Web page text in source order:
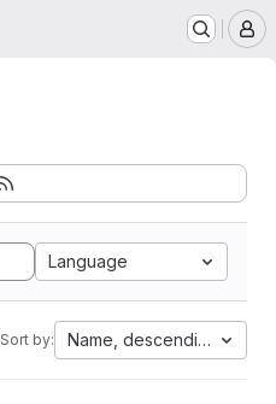
Language
Sort by: Name, descending